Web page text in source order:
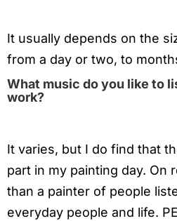
It usually depends on the
from a day or two, to
What music do you like to
work?
It varies, but I do find that
part in my painting day. On
than a painter of people
everyday people and life.